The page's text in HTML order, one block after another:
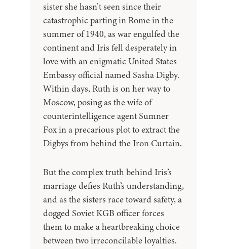
sister she hasn’t seen since their
catastrophic parting in Rome in the
summer of 1940, as war engulfed the
continent and Iris fell desperately in
love with an enigmatic United States
Embassy official named Sasha Digby.
Within days, Ruth is on her way to
Moscow, posing as the wife of
counterintelligence agent Sumner
Fox in a precarious plot to extract the
Digbys from behind the Iron Curtain.
But the complex truth behind Iris’s
marriage defies Ruth’s understanding,
and as the sisters race toward safety, a
dogged Soviet KGB officer forces
them to make a heartbreaking choice
between two irreconcilable loyalties.